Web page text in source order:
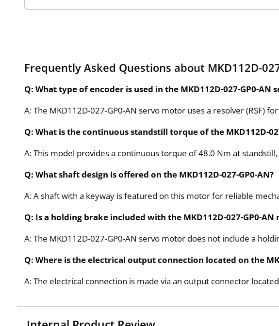
Frequently Asked Questions about MKD112D-
Q: What type of encoder is used in the MKD112D-027-GP0-AN
A: The MKD112D-027-GP0-AN servo motor uses a resolver (RSF)
Q: What is the continuous standstill torque of the MKD112D-
A: This model provides a continuous torque of 48.0 Nm at
Q: What shaft design is offered on the MKD112D-027-GP0-AN?
A: A shaft with a keyway is featured on this motor for reliable
Q: Is a holding brake included with the MKD112D-027-GP0-AN
A: The MKD112D-027-GP0-AN servo motor does not include a
Q: Where is the electrical output connection located on the
A: The electrical connection is made via an output connector